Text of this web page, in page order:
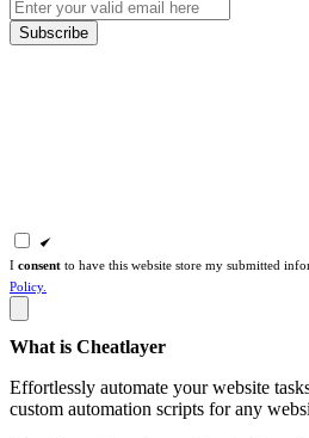
Subscribe
I consent to have this website store my submitted
Policy.
What is Cheatlayer
Effortlessly automate your website
custom automation scripts for any